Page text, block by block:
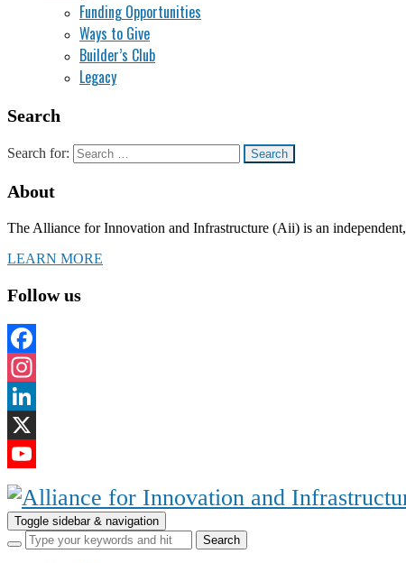
Funding Opportunities
Ways to Give
Builder’s Club
Legacy
Search
Search for:
About
The Alliance for Innovation and Infrastructure (Aii) is an
LEARN MORE
Follow us
Facebook
Instagram
LinkedIn
X
YouTube
Channel
Toggle sidebar & navigation